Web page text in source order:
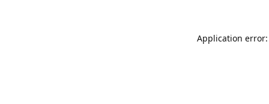
Application